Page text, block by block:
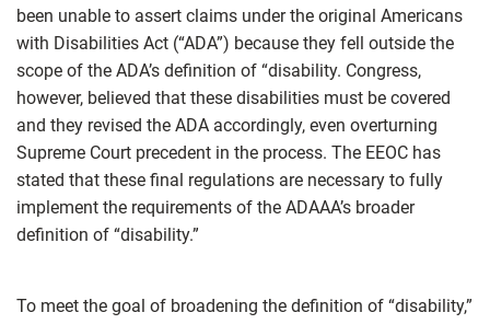
been unable to assert claims under the original Americans
with Disabilities Act (“ADA”) because they fell outside the
scope of the ADA’s definition of “disability. Congress,
however, believed that these disabilities must be covered
and they revised the ADA accordingly, even overturning
Supreme Court precedent in the process. The EEOC has
stated that these final regulations are necessary to fully
implement the requirements of the ADAAA’s broader
definition of “disability.”
To meet the goal of broadening the definition of “disability,”